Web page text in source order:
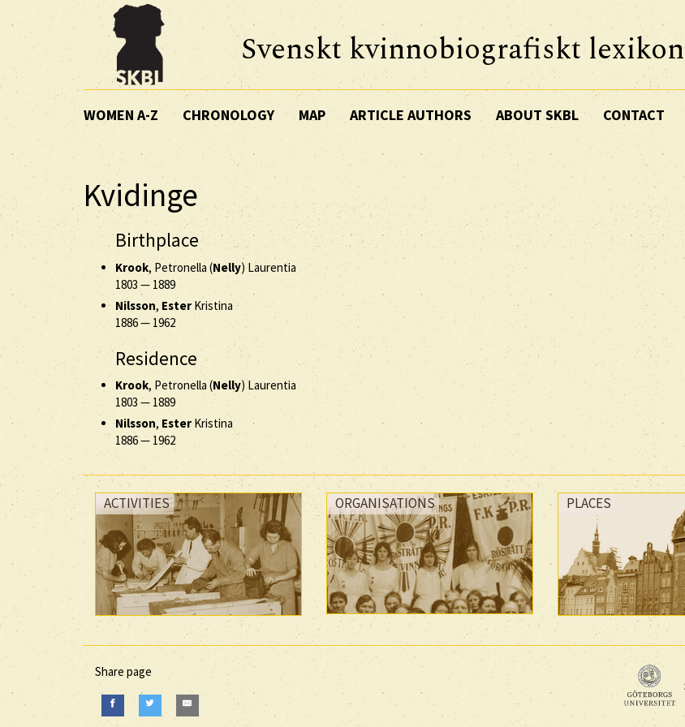
Svenskt kvinnobiografiskt lexikon
WOMEN A-Z CHRONOLOGY MAP ARTICLE AUTHORS ABOUT SKBL CONTACT
Kvidinge
Birthplace
Krook, Petronella (Nelly) Laurentia
1803 — 1889
Nilsson,Ester Kristina
1886— 1962
Residence
Krook, Petronella (Nelly) Laurentia
1803 — 1889
Nilsson, Ester Kristina
1886— 1962
ACTIVITIES ORGANISATIONS PLACES
Share page